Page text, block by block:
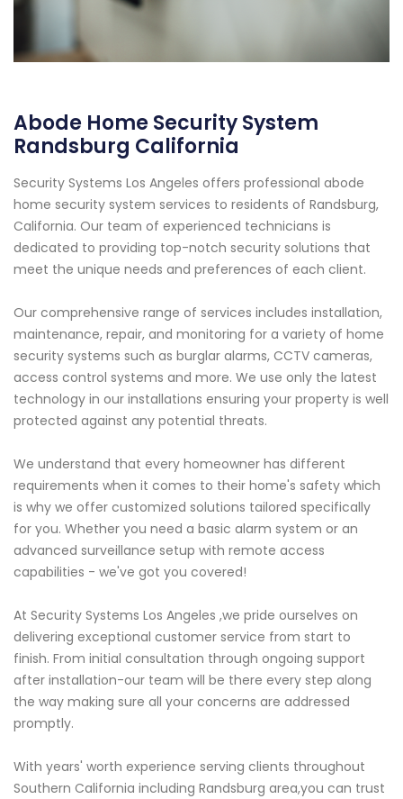
Abode Home Security System
Randsburg California
Security Systems Los Angeles offers professional abode
home security system services to residents of Randsburg,
California. Our team of experienced technicians is
dedicated to providing top-notch security solutions that
meet the unique needs and preferences of each client.
Our comprehensive range of services includes installation,
maintenance, repair, and monitoring for a variety of home
security systems such as burglar alarms, CCTV cameras,
access control systems and more. We use only the latest
technology in our installations ensuring your property is well
protected against any potential threats.
We understand that every homeowner has different
requirements when it comes to their home's safety which
is why we offer customized solutions tailored specifically
for you. Whether you need a basic alarm system or an
advanced surveillance setup with remote access
capabilities - we've got you covered!
At Security Systems Los Angeles ,we pride ourselves on
delivering exceptional customer service from start to
finish. From initial consultation through ongoing support
after installation-our team will be there every step along
the way making sure all your concerns are addressed
promptly.
With years' worth experience serving clients throughout
Southern California including Randsburg area,you can trust